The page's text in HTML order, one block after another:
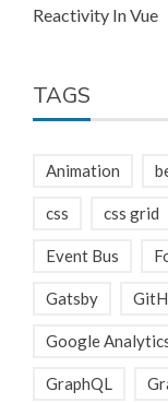
Reactivity In Vue
TAGS
Animation
css css grid
Event Bus
Gatsby
Google
GraphQL